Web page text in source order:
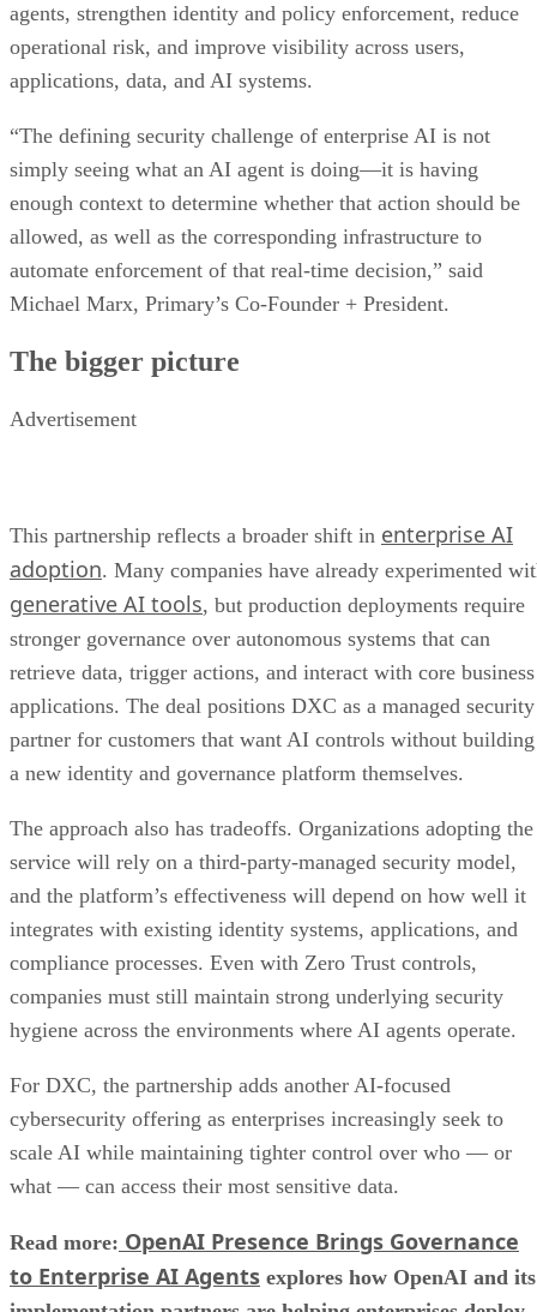
agents, strengthen identity and policy enforcement, reduce
operational risk, and improve visibility across users,
applications, data, and AI systems.
“The defining security challenge of enterprise AI is not
simply seeing what an AI agent is doing—it is having
enough context to determine whether that action should be
allowed, as well as the corresponding infrastructure to
automate enforcement of that real-time decision,” said
Michael Marx, Primary’s Co-Founder + President.
The bigger picture
Advertisement
This partnership reflects a broader shift in enterprise AI
adoption. Many companies have already experimented
generative AI tools, but production deployments require
stronger governance over autonomous systems that can
retrieve data, trigger actions, and interact with core business
applications. The deal positions DXC as a managed security
partner for customers that want AI controls without building
a new identity and governance platform themselves.
The approach also has tradeoffs. Organizations adopting the
service will rely on a third-party-managed security model,
and the platform’s effectiveness will depend on how well it
integrates with existing identity systems, applications, and
compliance processes. Even with Zero Trust controls,
companies must still maintain strong underlying security
hygiene across the environments where AI agents operate.
For DXC, the partnership adds another AI-focused
cybersecurity offering as enterprises increasingly seek to
scale AI while maintaining tighter control over who — or
what — can access their most sensitive data.
Read more: OpenAI Presence Brings Governance
to Enterprise AI Agents explores how OpenAI and its